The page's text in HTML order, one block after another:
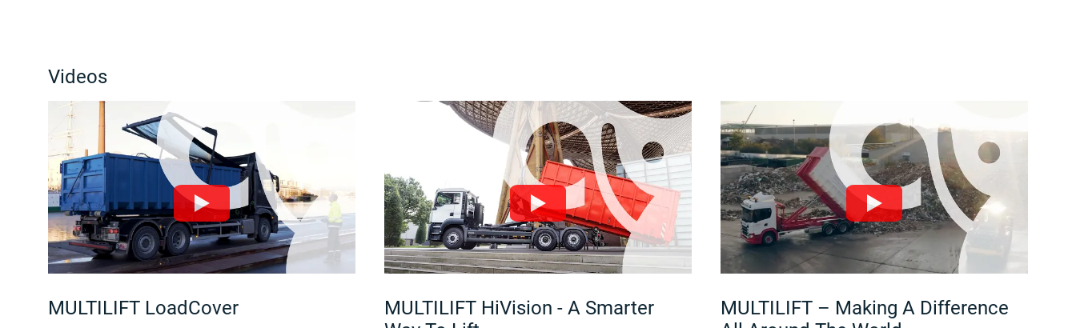
Videos
MULTILIFT LoadCover
MULTILIFT HiVision - A Smarter
MULTILIFT – Making A Difference